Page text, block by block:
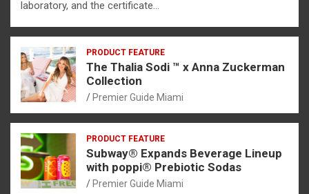
laboratory, and the certificate…
PRODUCT FEATURE
The Thalia Sodi ™ x Anna Zuckerman
Collection
Premier Guide Miami
PRODUCT FEATURE
Subway® Expands Beverage Lineup
with poppi® Prebiotic Sodas
Premier Guide Miami